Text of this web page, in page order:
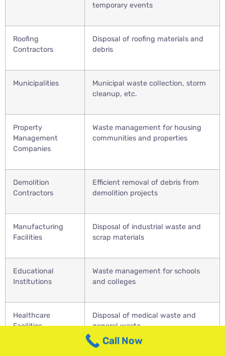
temporary events
Roofing
Contractors
Disposal of roofing materials and
debris
Municipalities
Municipal waste collection, storm
cleanup, etc.
Property
Management
Companies
Waste management for housing
communities and properties
Demolition
Contractors
Efficient removal of debris from
demolition projects
Manufacturing
Facilities
Disposal of industrial waste and
scrap materials
Educational
Institutions
Waste management for schools
and colleges
Healthcare
Facilities
Disposal of medical waste and
general waste
Call Now